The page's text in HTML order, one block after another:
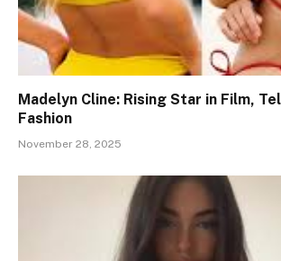
Madelyn Cline: Rising Star in Film,
Fashion
November 28, 2025